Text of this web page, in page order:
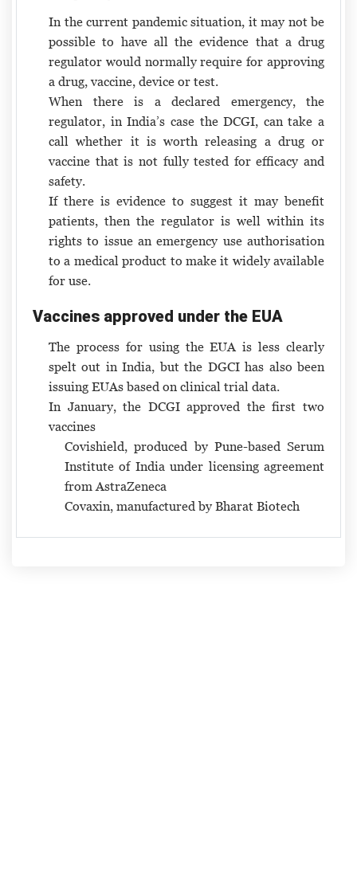
In the current pandemic situation, it may not be
possible to have all the evidence that a drug
regulator would normally require for approving
a drug, vaccine, device or test.
When there is a declared emergency, the
regulator, in India’s case the DCGI, can take a
call whether it is worth releasing a drug or
vaccine that is not fully tested for efficacy and
safety.
If there is evidence to suggest it may benefit
patients, then the regulator is well within its
rights to issue an emergency use authorisation
to a medical product to make it widely available
for use.
Vaccines approved under the EUA
The process for using the EUA is less clearly
spelt out in India, but the DGCI has also been
issuing EUAs based on clinical trial data.
In January, the DCGI approved the first two
vaccines
Covishield, produced by Pune-based Serum
Institute of India under licensing agreement
from AstraZeneca
Covaxin, manufactured by Bharat Biotech